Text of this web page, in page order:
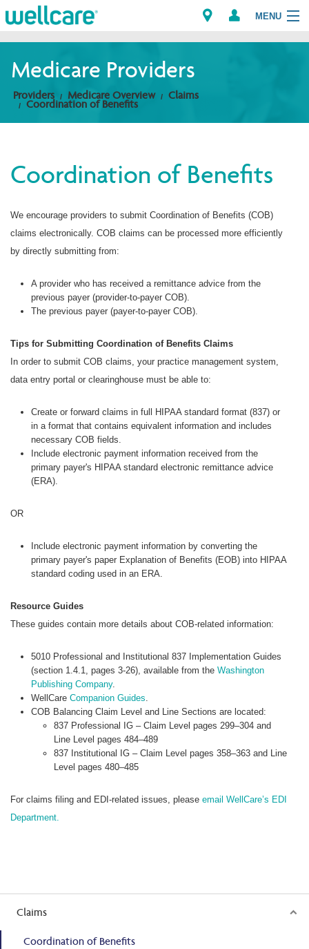
MENU
Explore Plans
Members
Providers
Find a Provider/Pharmacy
Medicare Providers
Providers Medicare Overview Claims
Coordination of Benefits
Coordination of Benefits
We encourage providers to submit Coordination of Benefits (COB)
claims electronically. COB claims can be processed more efficiently
by directly submitting from:
A provider who has received a remittance advice from the
previous payer (provider-to-payer COB).
The previous payer (payer-to-payer COB).
Tips for Submitting Coordination of Benefits Claims
In order to submit COB claims, your practice management system,
data entry portal or clearinghouse must be able to:
Create or forward claims in full HIPAA standard format (837) or
in a format that contains equivalent information and includes
necessary COB fields.
Include electronic payment information received from the
primary payer's HIPAA standard electronic remittance advice
(ERA).
OR
Include electronic payment information by converting the
primary payer's paper Explanation of Benefits (EOB) into HIPAA
standard coding used in an ERA.
Resource Guides
These guides contain more details about COB-related information:
5010 Professional and Institutional 837 Implementation Guides
(section 1.4.1, pages 3-26), available from theWashington
Publishing Company.
WellCareCompanion Guides
COB Balancing Claim Level and Line Sections are located:
837 Professional IG – Claim Level pages 299–304 and
Line Level pages 484–489
837 Institutional IG – Claim Level pages 358–363 and Line
Level pages 480–485
For claims filing and EDI-related issues, please email WellCare’s EDI
Department.
Claims
Coordination of Benefits